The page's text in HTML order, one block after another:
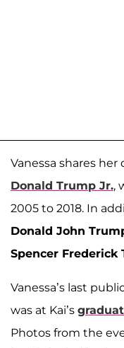
Vanessa shares
Donald Trump Jr.,
2005 to 2018. In
Donald John
Spencer Frederick
Vanessa’s last
was at Kai’s
Photos from the